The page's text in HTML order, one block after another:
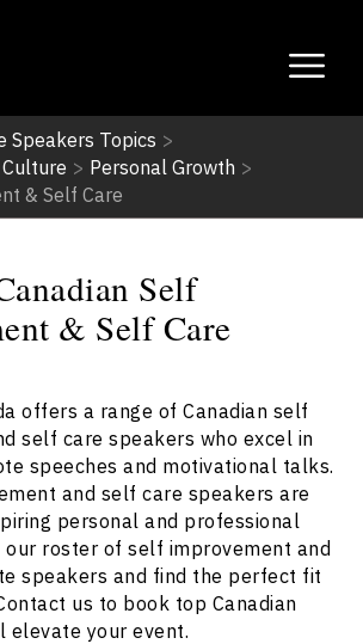
Speakers Topics >
> Personal Growth >
& Self Care
Self
& Self Care
offers a range of Canadian self
self care speakers who excel in
speeches and motivational talks.
and self care speakers are
personal and professional
our roster of self improvement and
speakers and find the perfect fit
us to book top Canadian
elevate your event.